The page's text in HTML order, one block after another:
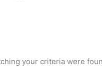
your criteria were